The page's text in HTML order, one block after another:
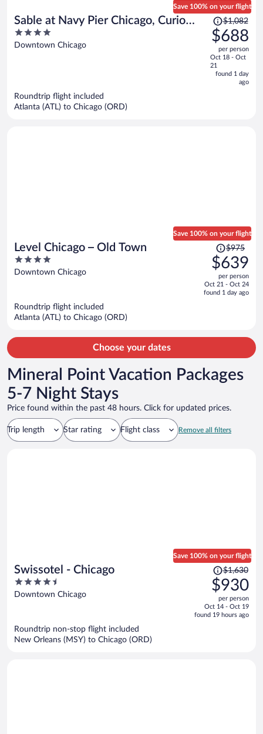
Sable at Navy Pier Chicago, Curio
Collection by Hilton
4
out
Downtown Chicago
Save 100% on your flight
Price
was
$1,082,
price
is
now
$1,082
$688
per person
Oct 18 - Oct
21
found 1 day
ago
Roundtrip flight included
Atlanta (ATL) to Chicago (ORD)
Level Chicago – Old Town
4
out
Downtown Chicago
Save 100% on your flight
Price
was
$975,
price
is
$975
$639
per person
Oct 21 - Oct 24
found 1 day ago
Roundtrip flight included
Atlanta (ATL) to Chicago (ORD)
Choose your dates
Mineral Point Vacation Packages
5-7 Night Stays
Price found within the past 48 hours. Click for updated prices.
Trip length Star rating Flight class Remove all filters
Swissotel - Chicago
4.5
out
Downtown Chicago
Save 100% on your flight
Price
was
$1,630,
price
is
$1,630
$930
per person
Oct 14 - Oct 19
found 19 hours ago
Roundtrip non-stop flight included
New Orleans (MSY) to Chicago (ORD)